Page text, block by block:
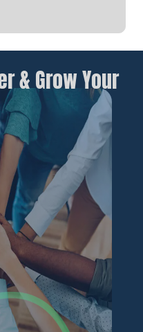
& Grow Your